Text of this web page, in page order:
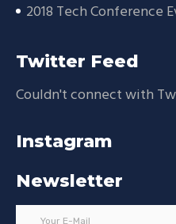
2018 Tech Conference
Twitter Feed
Couldn't connect with
Instagram
Newsletter